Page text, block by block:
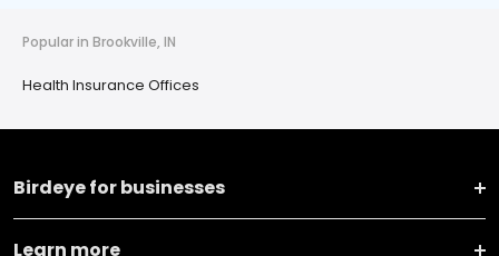
Popular in Brookville, IN
Health Insurance Offices
Birdeye for businesses
Learn more